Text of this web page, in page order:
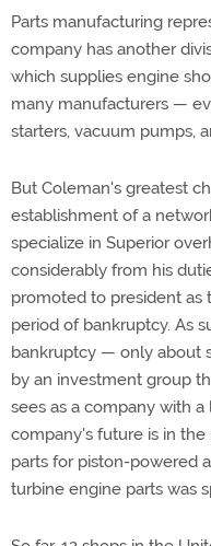
Parts manufacturing
company has another
which supplies engine
many manufacturers —
starters, vacuum pumps,
But Coleman's greatest
establishment of a
specialize in Superior
considerably from his
promoted to president
period of bankruptcy. As
bankruptcy — only about
by an investment group
sees as a company with
company's future is in
parts for piston-powered
turbine engine parts was